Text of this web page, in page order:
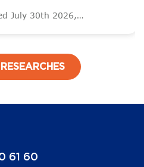
July 30th 2026,…
61 60